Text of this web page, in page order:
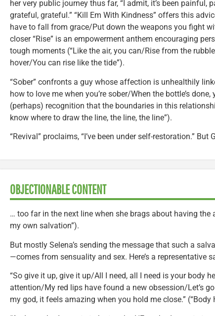
her very public journey thus far, “I admit, it’s been painful,
grateful, grateful.” “Kill Em With Kindness” offers this
have to fall from grace/Put down the weapons you fight
closer “Rise” is an empowerment anthem encouraging
tough moments (“Like the air, you can/Rise from the
hover/You can rise like the tide”).
“Sober” confronts a guy whose affection is unhealthily
how to love me when you’re sober/When the bottle’s done,
(perhaps) recognition that the boundaries in this
know where to draw the line, the line, the line”).
“Revival” proclaims, “I’ve been under self-restoration.”
OBJECTIONABLE CONTENT
… too far in the next line when she brags about having the
my own salvation”).
But mostly Selena’s sending the message that such a
—comes from sensuality and sex. Here’s a representative
“So give it up, give it up/All I need, all I need is your body
attention/My red lips have found a new obsession/Let’s
my god, it feels amazing when you hold me close.” (“Body